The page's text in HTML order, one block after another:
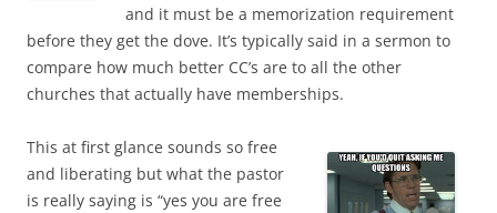
and it must be a memorization requirement
before they get the dove. It’s typically said in a sermon to
compare how much better CC’s are to all the other
churches that actually have memberships.
This at first glance sounds so free
and liberating but what the pastor
is really saying is “yes you are free